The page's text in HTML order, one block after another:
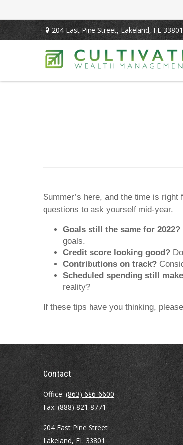
204 East Pine Street, Lakeland, FL 33801
Summer’s here, and the time is
questions to ask yourself mid-year.
Goals still the same for 2022?
goals.
Credit score looking good?
Contributions on track?
Scheduled spending still
reality?
If these tips have you thinking,
Contact
Office: (863) 686-6600
Fax: (888) 821-8771
204 East Pine Street
Lakeland, FL 33801